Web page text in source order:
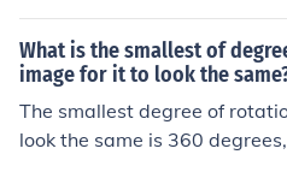
ou can use the rotation
ill be (y, -x), which transforms
So, the image of the point (3,
(5, -3).
What is the smallest of
image for it to look the
The smallest degree of
look the same is 360